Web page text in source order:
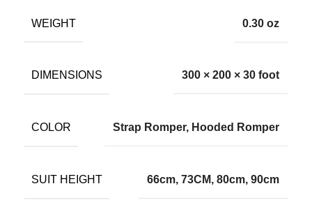
WEIGHT 0.30 oz
DIMENSIONS 300 × 200 × 30 foot
COLOR Strap Romper, Hooded Romper
SUIT HEIGHT 66cm, 73CM, 80cm, 90cm